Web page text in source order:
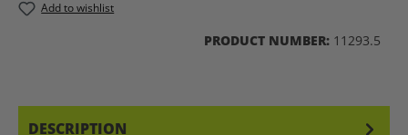
Add to wishlist
PRODUCT NUMBER: 11293.5
DESCRIPTION